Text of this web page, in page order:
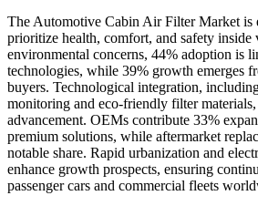
The Automotive Cabin Air Filter Market is
prioritize health, comfort, and safety inside
environmental concerns, 44% adoption is
technologies, while 39% growth emerges
buyers. Technological integration,
monitoring and eco-friendly filter
advancement. OEMs contribute 33%
premium solutions, while aftermarket
notable share. Rapid urbanization and
enhance growth prospects, ensuring
passenger cars and commercial fleets